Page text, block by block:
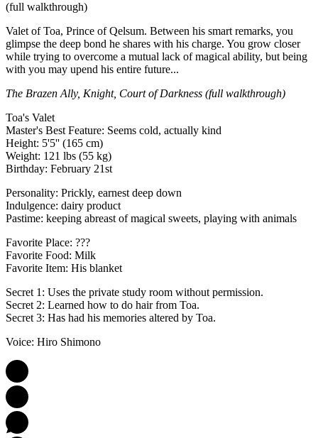
(full walkthrough)
Valet of Toa, Prince of Qelsum. Between his smart remarks, you
glimpse the deep bond he shares with his charge. You grow closer
while trying to overcome a mutual lack of magical ability, but being
with you may upend his entire future...
The Brazen Ally, Knight, Court of Darkness (full walkthrough)
Toa's Valet
Master's Best Feature: Seems cold, actually kind
Height: 5'5'' (165 cm)
Weight: 121 lbs (55 kg)
Birthday: February 21st
Personality: Prickly, earnest deep down
Indulgence: dairy product
Pastime: keeping abreast of magical sweets, playing with animals
Favorite Place: ???
Favorite Food: Milk
Favorite Item: His blanket
Secret 1: Uses the private study room without permission.
Secret 2: Learned how to do hair from Toa.
Secret 3: Has had his memories altered by Toa.
Voice: Hiro Shimono